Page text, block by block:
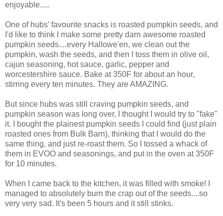
enjoyable.....
One of hubs' favourite snacks is roasted pumpkin seeds, and
I'd like to think I make some pretty darn awesome roasted
pumpkin seeds....every Hallowe'en, we clean out the
pumpkin, wash the seeds, and then I toss them in olive oil,
cajun seasoning, hot sauce, garlic, pepper and
worcestershire sauce. Bake at 350F for about an hour,
stirring every ten minutes. They are AMAZING.
But since hubs was still craving pumpkin seeds, and
pumpkin season was long over, I thought I would try to "fake"
it. I bought the plainest pumpkin seeds I could find (just plain
roasted ones from Bulk Barn), thinking that I would do the
same thing, and just re-roast them. So I tossed a whack of
them in EVOO and seasonings, and put in the oven at 350F
for 10 minutes.
When I came back to the kitchen, it was filled with smoke! I
managed to absolutely burn the crap out of the seeds....so
very very sad. It's been 5 hours and it still stinks.